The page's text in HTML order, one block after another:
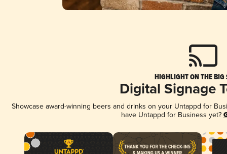
HIGHLIGHT ON THE BIG
Digital Signage
Showcase award-winning beers and drinks on your Untappd for
have Untappd for Business yet?